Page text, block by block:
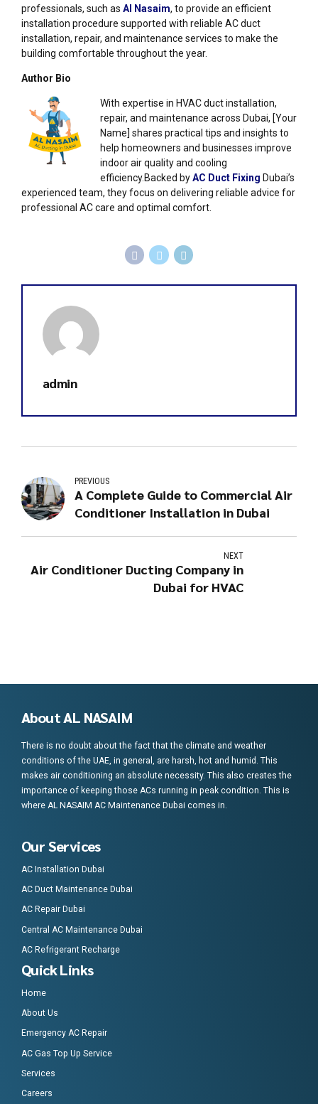
professionals, such as Al Nasaim, to provide an efficient
installation procedure supported with reliable AC duct
installation, repair, and maintenance services to make the
building comfortable throughout the year.
Author Bio
With expertise in HVAC duct installation,
repair, and maintenance across Dubai, [Your
Name] shares practical tips and insights to
help homeowners and businesses improve
indoor air quality and cooling
efficiency.Backed byAC Duct Fixing Dubai’s
experienced team, they focus on delivering reliable advice for
professional AC care and optimal comfort.
admin
PREVIOUS
A Complete Guide to Commercial Air
Conditioner Installation in Dubai
NEXT
Air Conditioner Ducting Company in
Dubai for HVAC
About AL NASAIM
There is no doubt about the fact that the climate and weather
conditions of the UAE, in general, are harsh, hot and humid. This
makes air conditioning an absolute necessity. This also creates the
importance of keeping those ACs running in peak condition. This is
where AL NASAIM AC Maintenance Dubai comes in.
Our Services
AC Installation Dubai
AC Duct Maintenance Dubai
AC Repair Dubai
Central AC Maintenance Dubai
AC Refrigerant Recharge
Quick Links
Home
About Us
Emergency AC Repair
AC Gas Top Up Service
Services
Careers